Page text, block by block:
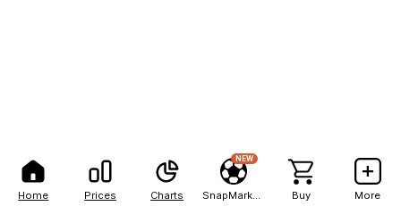
Home Prices Charts
NEW
Buy More